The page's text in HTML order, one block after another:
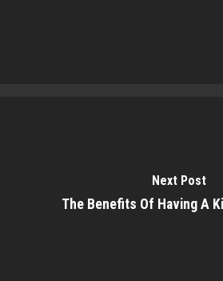
Next Post
The Benefits Of Having A